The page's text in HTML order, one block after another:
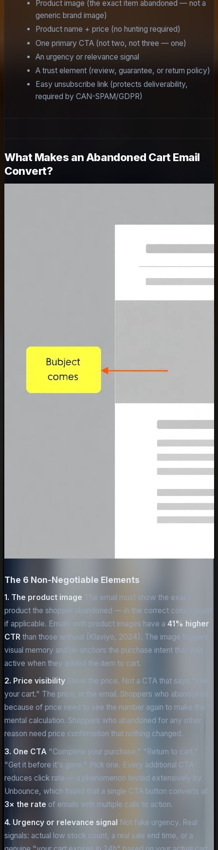
Product image (the exact item abandoned — not a
generic brand image)
Product name + price (no hunting required)
One primary CTA (not two, not three — one)
An urgency or relevance signal
A trust element (review, guarantee, or return policy)
Easy unsubscribe link (protects deliverability,
required by CAN-SPAM/GDPR)
What Makes an Abandoned Cart Email
Convert?
The 6 Non-Negotiable Elements
1. The product image The email must show the exact
product the shopper abandoned — in the correct color variant
if applicable. Emails with product images have a 41% higher
CTR than those without (Klaviyo, 2024). The image triggers
visual memory and re-anchors the purchase intent that was
active when they added the item to cart.
2. Price visibility Show the price. Not a CTA that says "see
your cart." The price, in the email. Shoppers who abandoned
because of price need to see the number again to make the
mental calculation. Shoppers who abandoned for any other
reason need price confirmation that nothing changed.
3. One CTA "Complete your purchase." "Return to cart."
"Get it before it's gone." Pick one. Every additional CTA
reduces click rate — a phenomenon tested extensively by
Unbounce, which found that a single CTA button converts at
3× the rate of emails with multiple calls to action.
4. Urgency or relevance signal Not fake urgency. Real
signals: actual low stock count, a real sale end time, or a